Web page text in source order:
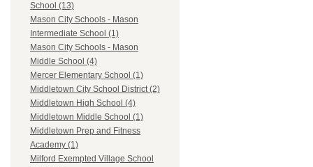
School (13)
Mason City Schools - Mason
Intermediate School (1)
Mason City Schools - Mason
Middle School (4)
Mercer Elementary School (1)
Middletown City School District (2)
Middletown High School (4)
Middletown Middle School (1)
Middletown Prep and Fitness
Academy (1)
Milford Exempted Village School